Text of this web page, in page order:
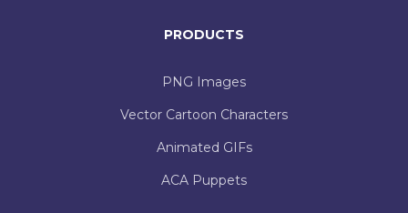
PRODUCTS
PNG Images
Vector Cartoon Characters
Animated GIFs
ACA Puppets